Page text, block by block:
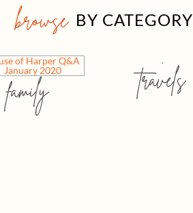
browse BY CATEGORY
family travels